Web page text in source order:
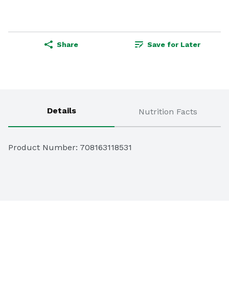
Share Save for Later
Details Nutrition Facts
Product Number: 708163118531